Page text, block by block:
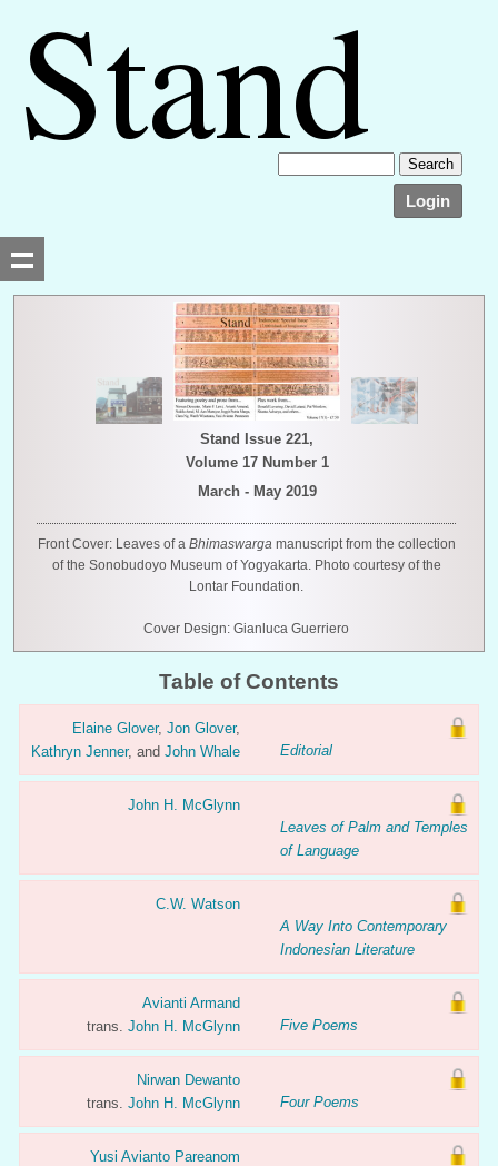
Login
Stand Issue 221,
Volume 17 Number 1
March - May 2019
Front Cover: Leaves of a Bhimaswarga manuscript from the collection
of the Sonobudoyo Museum of Yogyakarta. Photo courtesy of the
Lontar Foundation.
Cover Design: Gianluca Guerriero
Table of Contents
Elaine Glover, Jon Glover,
Kathryn Jenner, and John Whale Editorial
John H. McGlynn
Leaves of Palm and Temples
of Language
C.W. Watson
A Way Into Contemporary
Indonesian Literature
Avianti Armand
trans. John H. McGlynn Five Poems
Nirwan Dewanto
trans. John H. McGlynn Four Poems
Yusi Avianto Pareanom
Searching, please wait...